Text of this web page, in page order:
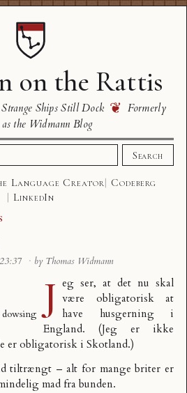
on the Rattis
Ships Still Dock ❦ Formerly
the Widmann Blog
Search
Language Creator
Codeberg
LinkedIn
23:37 · by Thomas Widmann
J eg ser, at det nu skal
være obligatorisk at
have husgerning i
England. (Jeg er ikke
er obligatorisk i Skotland.)
tiltrængt – alt for mange briter er
mad fra bunden.